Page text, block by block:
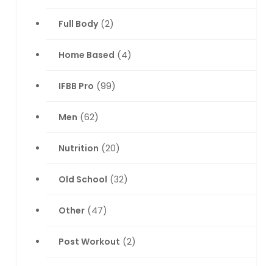
Full Body(2)
Home Based (4)
IFBB Pro (99)
Men (62)
Nutrition (20)
Old School (32)
Other (47)
Post Workout (2)